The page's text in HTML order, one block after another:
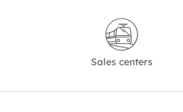
Sales centers